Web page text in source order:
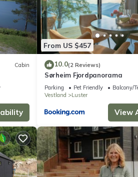
Cabin
From US $457
10.0(2 Reviews)
Sørheim Fjordpanorama
Parking Pet Friendly
Balcony/
Vestland
Luster
View